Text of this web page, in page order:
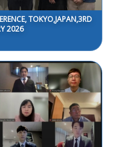
TOKYO,JAPAN,3RD
2026